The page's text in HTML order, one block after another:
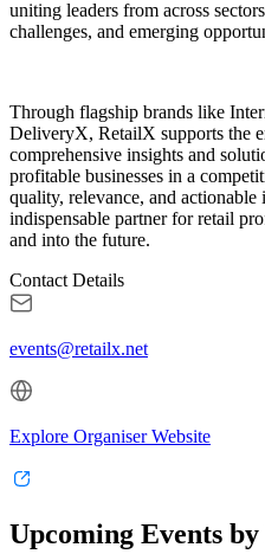
uniting leaders from across
challenges, and emerging
Through flagship brands like
DeliveryX, RetailX supports the
comprehensive insights and
profitable businesses in a
quality, relevance, and
indispensable partner for retail
and into the future.
Contact Details
events@retailx.net
Explore Organiser Website
Upcoming Events